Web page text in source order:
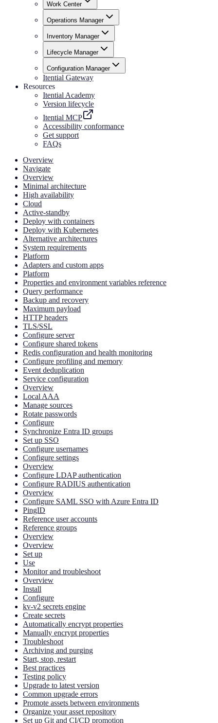
Work Center
Operations Manager
Inventory Manager
Lifecycle Manager
Configuration Manager
Itential Gateway
Resources
Itential Academy
Version lifecycle
Itential MCP
Accessibility conformance
Get support
FAQs
Overview
Navigate
Overview
Minimal architecture
High availability
Cloud
Active-standby
Deploy with containers
Deploy with Kubernetes
Alternative architectures
System requirements
Platform
Adapters and custom apps
Platform
Properties and environment variables reference
Query performance
Backup and recovery
Maximum payload
HTTP headers
TLS/SSL
Configure server
Configure shared tokens
Redis configuration and health monitoring
Configure profiling and memory
Event deduplication
Service configuration
Overview
Local AAA
Manage sources
Rotate passwords
Configure
Synchronize Entra ID groups
Set up SSO
Configure usernames
Configure settings
Overview
Configure LDAP authentication
Configure RADIUS authentication
Overview
Configure SAML SSO with Azure Entra ID
PingID
Reference user accounts
Reference groups
Overview
Overview
Set up
Use
Monitor and troubleshoot
Overview
Install
Configure
kv-v2 secrets engine
Create secrets
Automatically encrypt properties
Manually encrypt properties
Troubleshoot
Archiving and purging
Start, stop, restart
Best practices
Testing policy
Upgrade to latest version
Common upgrade errors
Promote assets between environments
Organize your asset repository
Set up Git and CI/CD promotion